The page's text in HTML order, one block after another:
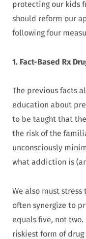
protecting our kids
should reform our
following four
1. Fact-Based Rx
The previous facts
education about
to be taught that
the risk of the
unconsciously
what addiction is
We also must
often synergize to
equals five, not
riskiest form of